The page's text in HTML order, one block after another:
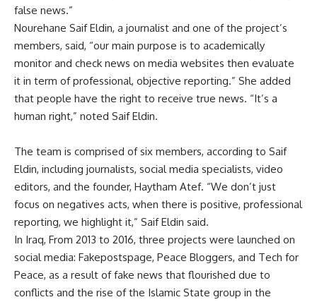
false news.”
Nourehane Saif Eldin, a journalist and one of the project’s
members, said, “our main purpose is to academically
monitor and check news on media websites then evaluate
it in term of professional, objective reporting.” She added
that people have the right to receive true news. “It’s a
human right,” noted Saif Eldin.
The team is comprised of six members, according to Saif
Eldin, including journalists, social media specialists, video
editors, and the founder, Haytham Atef. “We don’t just
focus on negatives acts, when there is positive, professional
reporting, we highlight it,” Saif Eldin said.
In Iraq, From 2013 to 2016, three projects were launched on
social media: Fakepostspage, Peace Bloggers, and Tech for
Peace, as a result of fake news that flourished due to
conflicts and the rise of the Islamic State group in the